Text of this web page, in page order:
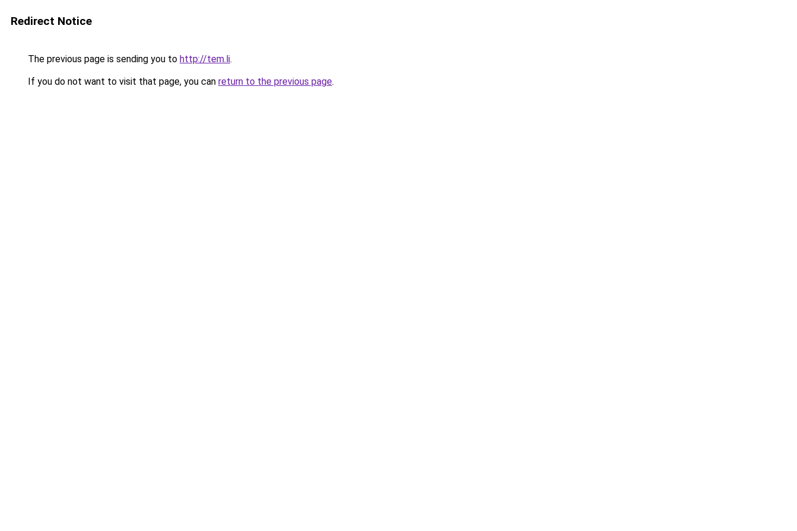
Redirect Notice
The previous page is sending you to http://tem.li.
If you do not want to visit that page, you can return to the previous page.